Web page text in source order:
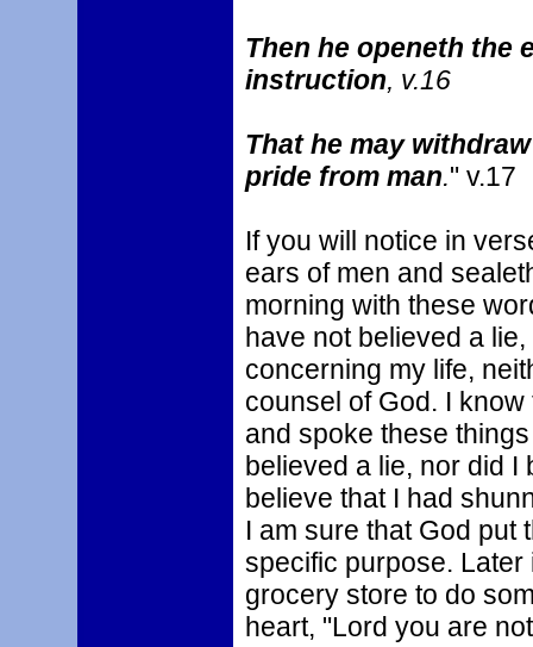
Then he openeth the
instruction, v.16
That he may
pride from man." v.17
If you will notice in
ears of men and
morning with these
have not believed a
concerning my life,
counsel of God. I
and spoke these
believed a lie, nor did I
believe that I had
I am sure that God put
specific purpose.
grocery store to do
heart, "Lord you are